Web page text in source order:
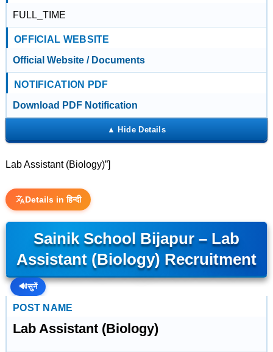
FULL_TIME
OFFICIAL WEBSITE
Official Website / Documents
NOTIFICATION PDF
Download PDF Notification
Lab Assistant (Biology)”]
Details in हिन्दी
Sainik School Bijapur – Lab
Assistant (Biology) Recruitment
🔊सुनें
POST NAME
Lab Assistant (Biology)